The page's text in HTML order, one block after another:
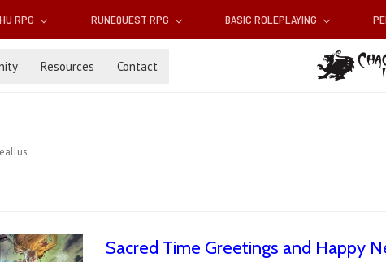
RPG RUNEQUEST RPG BASIC ROLEPLAYING
Resources Contact
Sacred Time Greetings and Happy